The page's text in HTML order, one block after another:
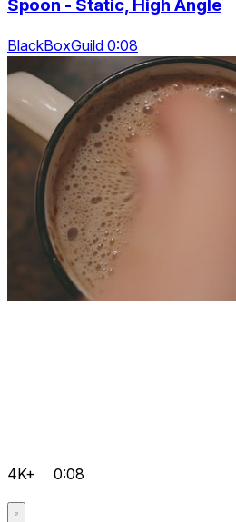
Spoon - Static, High Angle
BlackBoxGuild 0:08
4K+ 0:08